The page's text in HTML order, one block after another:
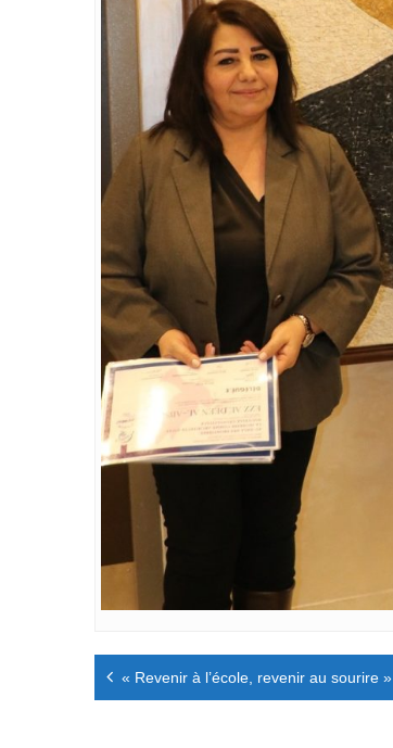
Navigation
de
« Revenir à l’école, revenir au sourire »